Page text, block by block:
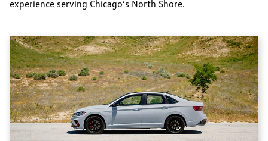
experience serving Chicago’s North Shore.